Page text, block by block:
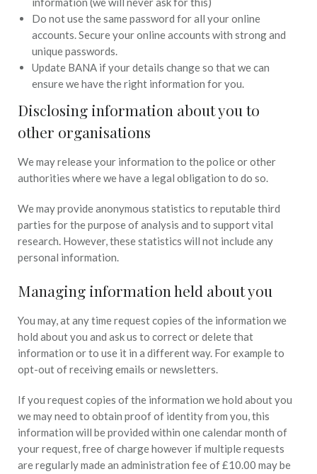
Do not use the same password for all your online
accounts. Secure your online accounts with strong and
unique passwords.
Update BANA if your details change so that we can
ensure we have the right information for you.
Disclosing information about you to
other organisations
We may release your information to the police or other
authorities where we have a legal obligation to do so.
We may provide anonymous statistics to reputable third
parties for the purpose of analysis and to support vital
research. However, these statistics will not include any
personal information.
Managing information held about you
You may, at any time request copies of the information we
hold about you and ask us to correct or delete that
information or to use it in a different way. For example to
opt-out of receiving emails or newsletters.
If you request copies of the information we hold about you
we may need to obtain proof of identity from you, this
information will be provided within one calendar month of
your request, free of charge however if multiple requests
are regularly made an administration fee of £10.00 may be